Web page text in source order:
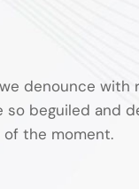
denounce with
so beguiled and
of the moment.